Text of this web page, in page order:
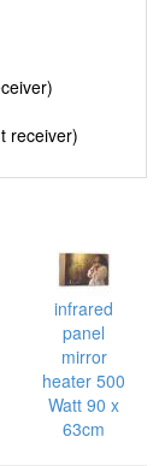
receiver)
infrared
panel
mirror
heater 500
Watt 90 x
63cm